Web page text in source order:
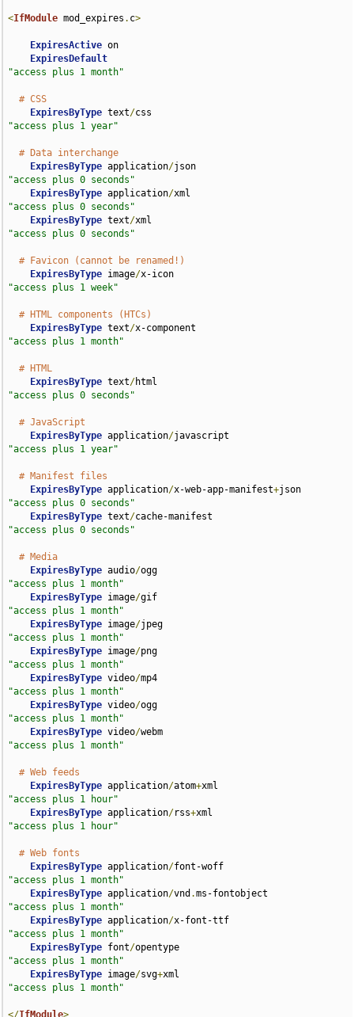
<IfModule mod_expires . c>
ExpiresActive on
ExpiresDefault
"access plus 1 month"
# CSS
ExpiresByType text/
"access plus 1 year"
# Data interchange
ExpiresByType application/
"access plus 0 seconds"
ExpiresByType application/
"access plus 0 seconds"
ExpiresByType text/
"access plus 0 seconds"
# Favicon (cannot be renamed!)
ExpiresByType image/
"access plus 1 week"
# HTML components (HTCs)
ExpiresByType text/
"access plus 1 month"
# HTML
ExpiresByType text/
"access plus 0 seconds"
# JavaScript
ExpiresByType application/
"access plus 1 year"
# Manifest files
ExpiresByType application/x-web-app-manifest+
"access plus 0 seconds"
ExpiresByType text/
"access plus 0 seconds"
# Media
ExpiresByType audio/
"access plus 1 month"
ExpiresByType image/
"access plus 1 month"
ExpiresByType image/
"access plus 1 month"
ExpiresByType image/
"access plus 1 month"
ExpiresByType video/
"access plus 1 month"
ExpiresByType video/
"access plus 1 month"
ExpiresByType video/
"access plus 1 month"
# Web feeds
ExpiresByType application/atom+
"access plus 1 hour"
ExpiresByType application/rss+
"access plus 1 hour"
# Web fonts
ExpiresByType application/
"access plus 1 month"
ExpiresByType application/vnd .
"access plus 1 month"
ExpiresByType application/
"access plus 1 month"
ExpiresByType font/
"access plus 1 month"
ExpiresByType image/svg+
"access plus 1 month"
</IfModule>